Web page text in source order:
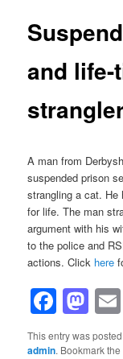
and life-
A man from
suspended prison
strangling a cat. He
for life. The man
argument with his
to the police and
actions. Click here
This entry was
admin. Bookmark the